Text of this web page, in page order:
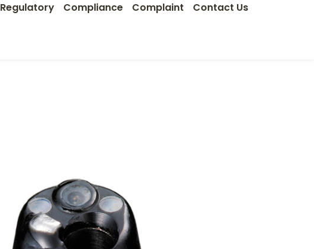
Regulatory Compliance Complaint Contact Us